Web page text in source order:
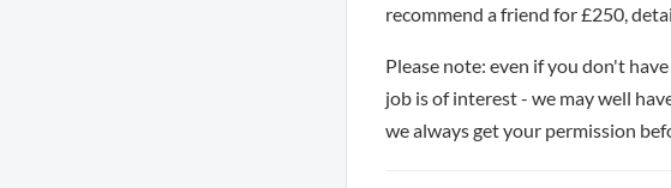
recommend a friend for £250,
Please note: even if you don't
job is of interest - we may well
we always get your permission